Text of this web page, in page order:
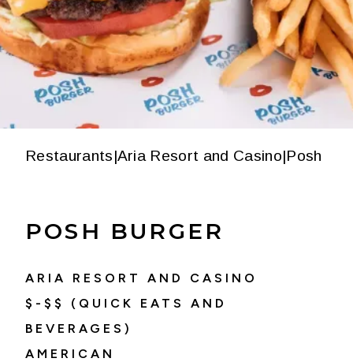
Restaurants|Aria Resort and Casino|Posh
POSH BURGER
ARIA RESORT AND CASINO
$-$$ (QUICK EATS AND
BEVERAGES)
AMERICAN